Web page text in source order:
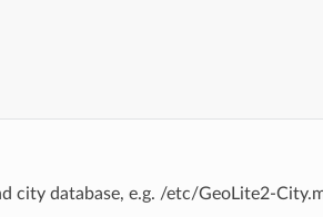
city database, e.g. /etc/GeoLite2-